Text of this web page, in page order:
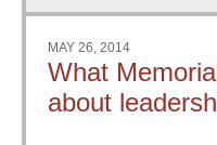
MAY 26, 2014
What
about